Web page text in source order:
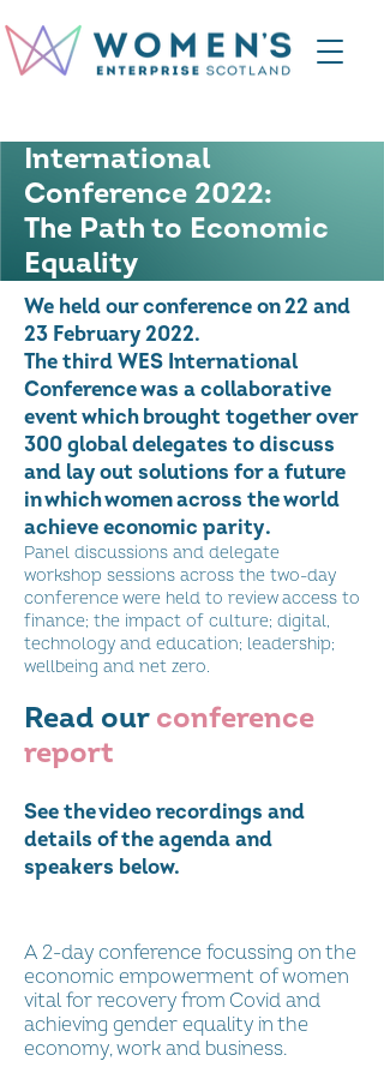
International
Conference 2022:
The Path to Economic
Equality
We held our conference on 22 and
23 February 2022.
The third WES International
Conference was a collaborative
event which brought together over
300 global delegates to discuss
and lay out solutions for a future
in which women across the world
achieve economic parity.
Panel discussions and delegate
workshop sessions across the two-day
conference were held to review access to
finance; the impact of culture; digital,
technology and education; leadership;
wellbeing and net zero.
Read our conference
report
See the video recordings and
details of the agenda and
speakers below.
Sessions
Lord Jack McConnell SDGs
Keynote: Women's Enterprise
A 2-day conference focussing on the
economic empowerment of women
vital for recovery from Covid and
achieving gender equality in the
economy, work and business.